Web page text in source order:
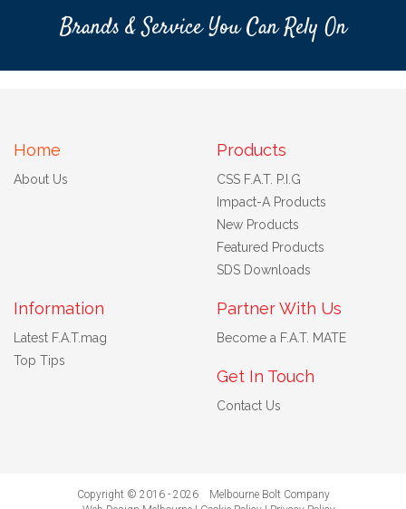
Brands & Service You Can Rely On
Home
About Us
Products
CSS F.A.T. P.I.G
Impact-A Products
New Products
Featured Products
SDS Downloads
Information
Latest F.A.T.mag
Top Tips
Partner With Us
Become a F.A.T. MATE
Get In Touch
Contact Us
Copyright © 2016 - 2026 Melbourne Bolt Company